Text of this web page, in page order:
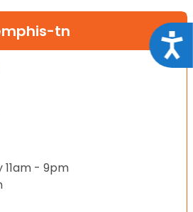
tn
- 9pm